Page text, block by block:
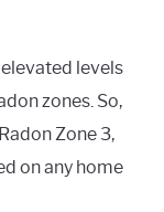
levels
zones. So,
Zone 3,
on any home